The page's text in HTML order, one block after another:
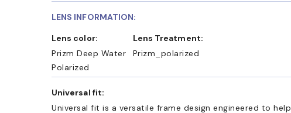
LENS INFORMATION:
Lens color:
Prizm Deep Water
Polarized
Lens Treatment:
Prizm_polarized
Universal fit:
Universal fit is a versatile frame design engineered to help